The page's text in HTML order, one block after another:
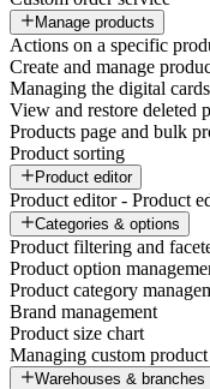
Manage products
Actions on a specific
Create and manage
Managing the digital
View and restore deleted
Products page and bulk
Product sorting
Product editor
Product editor - Product
Categories & options
Product filtering and
Product option
Product category
Brand management
Product size chart
Managing custom
Warehouses & branches